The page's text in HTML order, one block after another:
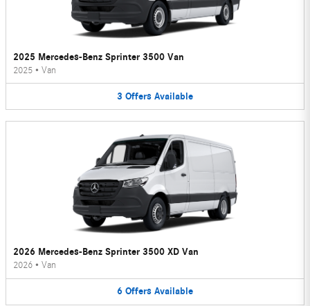
2025 Mercedes-Benz Sprinter 3500 Van
2025 • Van
3 Offers Available
2026 Mercedes-Benz Sprinter 3500 XD Van
2026 • Van
6 Offers Available